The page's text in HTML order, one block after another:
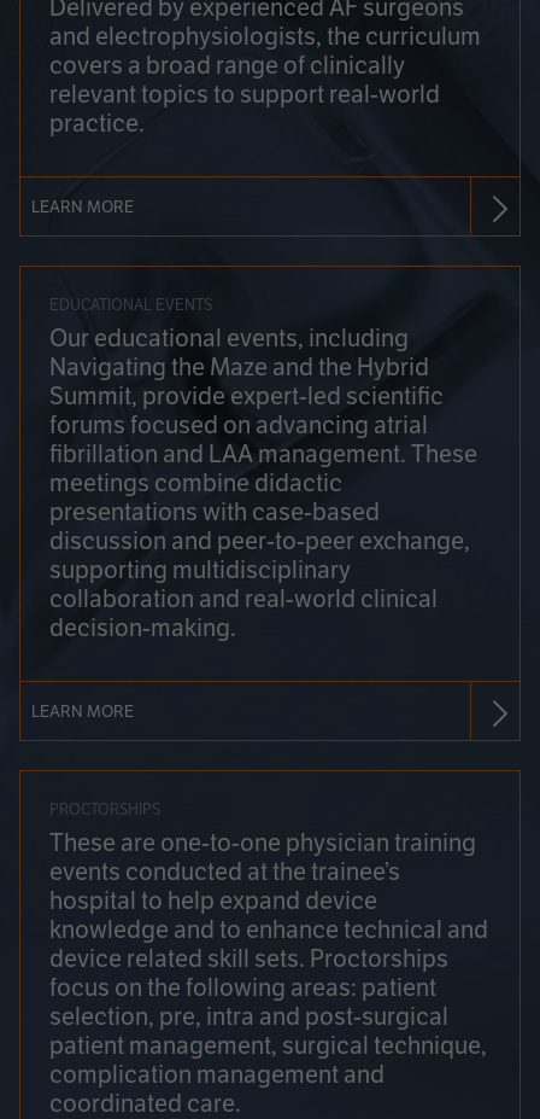
Delivered by experienced AF surgeons
and electrophysiologists, the curriculum
covers a broad range of clinically
relevant topics to support real-world
practice.
LEARN MORE
EDUCATIONAL EVENTS
Our educational events, including
Navigating the Maze and the Hybrid
Summit, provide expert-led scientific
forums focused on advancing atrial
fibrillation and LAA management. These
meetings combine didactic
presentations with case-based
discussion and peer-to-peer exchange,
supporting multidisciplinary
collaboration and real-world clinical
decision-making.
LEARN MORE
PROCTORSHIPS
These are one-to-one physician training
events conducted at the trainee’s
hospital to help expand device
knowledge and to enhance technical and
device related skill sets. Proctorships
focus on the following areas: patient
selection, pre, intra and post-surgical
patient management, surgical technique,
complication management and
coordinated care.